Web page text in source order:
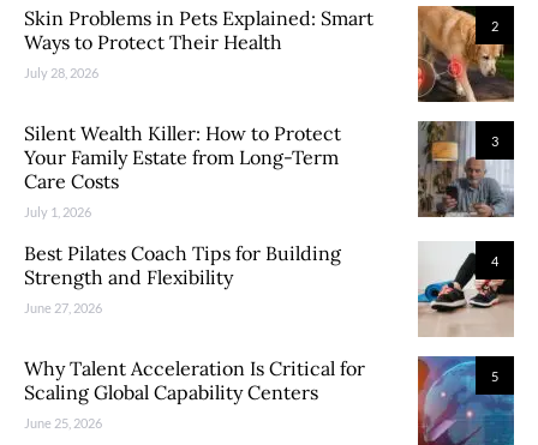
2
Skin Problems in Pets Explained: Smart
Ways to Protect Their Health
July 28, 2026
3
Silent Wealth Killer: How to Protect
Your Family Estate from Long-Term
Care Costs
July 1, 2026
4
Best Pilates Coach Tips for Building
Strength and Flexibility
June 27, 2026
5
Why Talent Acceleration Is Critical for
Scaling Global Capability Centers
June 25, 2026